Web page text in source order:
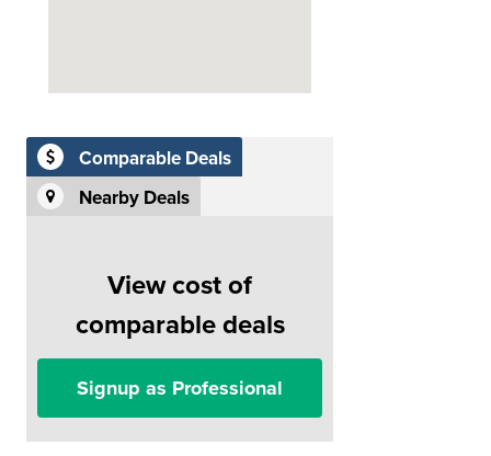
Comparable Deals
Nearby Deals
View cost of
comparable deals
Signup as Professional